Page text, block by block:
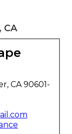
CA
CA 90601-